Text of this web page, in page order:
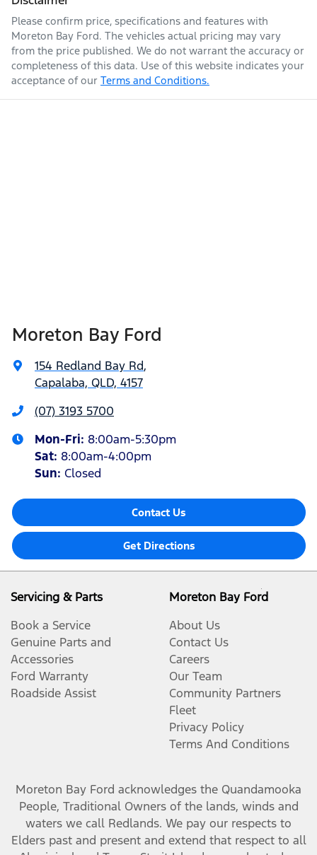
Please confirm price, specifications and features with
Moreton Bay Ford. The vehicles actual pricing may vary
from the price published. We do not warrant the accuracy or
completeness of this data. Use of this website indicates your
acceptance of our Terms and Conditions.
Moreton Bay Ford
154 Redland Bay Rd,
Capalaba, QLD, 4157
(07) 3193 5700
Mon-Fri: 8:00am-5:30pm
Sat: 8:00am-4:00pm
Sun: Closed
Contact Us
Get Directions
Servicing & Parts
Book a Service
Genuine Parts and
Accessories
Ford Warranty
Roadside Assist
Moreton Bay Ford
About Us
Contact Us
Careers
Our Team
Community Partners
Fleet
Privacy Policy
Terms And Conditions
Moreton Bay Ford acknowledges the Quandamooka
People, Traditional Owners of the lands, winds and
waters we call Redlands. We pay our respects to
Elders past and present and extend that respect to all